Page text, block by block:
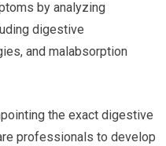
by analyzing
digestive
and malabsorption
the exact digestive
professionals to develop